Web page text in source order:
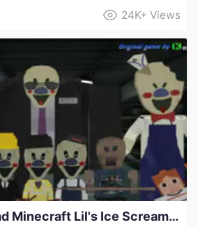
24K+ Views
How to Download Minecraft Lil's Ice Scream Mod